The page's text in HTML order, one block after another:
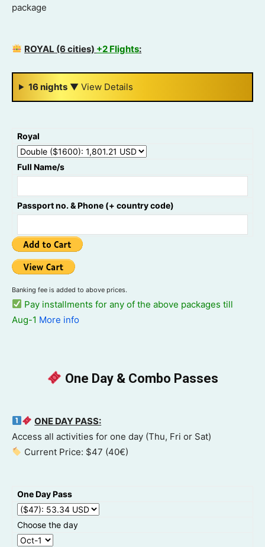
package
ROYAL (6 cities) +2 Flights:
16 nights▼ View Details
Royal
Full Name/s
Passport no. & Phone (+ country code)
Banking fee is added to above prices.
Pay installments for any of the above packages till
Aug-1 More info
One Day & Combo Passes
ONE DAY PASS:
Access all activities for one day (Thu, Fri or Sat)
Current Price: $47 (40€)
One Day Pass
Choose the day